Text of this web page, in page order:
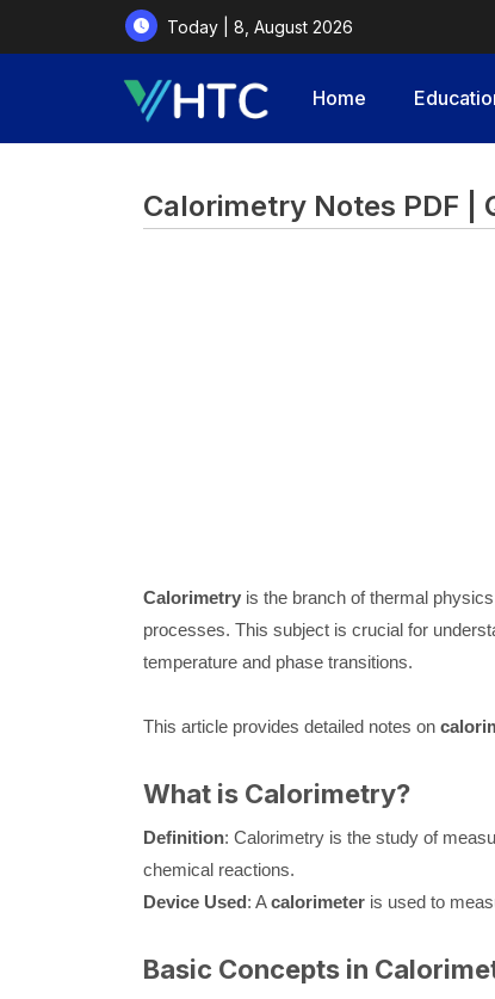
Today | 8, August 2026
Home
Calorimetry Notes PDF |
Calorimetryis the branch of thermal
processes. This subject is crucial for
temperature and phase transitions.
This article provides detailed notes on
What is Calorimetry?
Definition: Calorimetry is the study of
chemical reactions.
Device Used: Acalorimeteris used to
Basic Concepts in